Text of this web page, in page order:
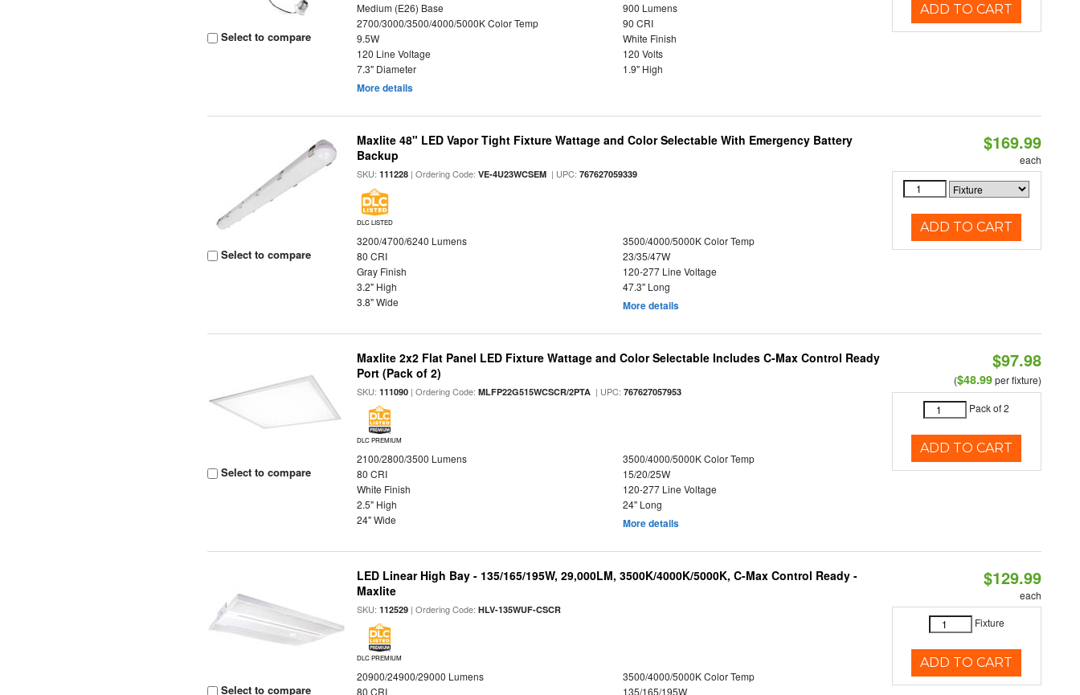
Select to compare
Medium (E26) Base
900 Lumens
2700/3000/3500/4000/5000K Color Temp
90 CRI
9.5W
White Finish
120 Line Voltage
120 Volts
7.3" Diameter
1.9" High
More details
ADD TO CART
Select to compare
Maxlite 48" LED Vapor Tight Fixture Wattage and Color Selectable With Emergency Battery
Backup
SKU:111228 | Ordering Code:VE-4U23WCSEM | UPC:767627059339
DLC LISTED
3200/4700/6240 Lumens
3500/4000/5000K Color Temp
80 CRI
23/35/47W
Gray Finish
120-277 Line Voltage
3.2" High
47.3" Long
3.8" Wide
More details
$169.99
each
ADD TO CART
Select to compare
Maxlite 2x2 Flat Panel LED Fixture Wattage and Color Selectable Includes C-Max Control Ready
Port (Pack of 2)
SKU:111090 | Ordering Code:MLFP22G515WCSCR/2PTA | UPC:767627057953
DLC PREMIUM
2100/2800/3500 Lumens
3500/4000/5000K Color Temp
80 CRI
15/20/25W
White Finish
120-277 Line Voltage
2.5" High
24" Long
24" Wide
More details
$97.98
($48.99per fixture)
Pack of 2
ADD TO CART
Select to compare
LED Linear High Bay - 135/165/195W, 29,000LM, 3500K/4000K/5000K, C-Max Control Ready -
Maxlite
SKU:112529 | Ordering Code:HLV-135WUF-CSCR
DLC PREMIUM
20900/24900/29000 Lumens
3500/4000/5000K Color Temp
80 CRI
135/165/195W
$129.99
each
Fixture
ADD TO CART